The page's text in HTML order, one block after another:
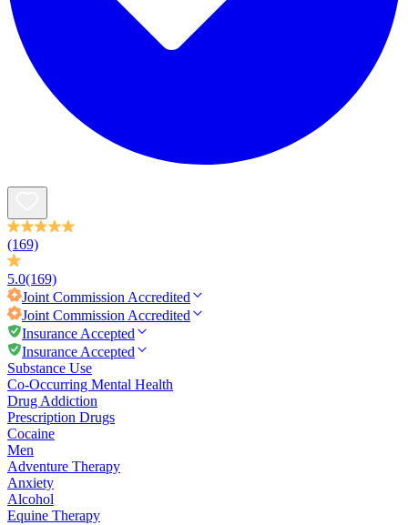
(169)
5.0(169)
Joint Commission Accredited
Joint Commission Accredited
Insurance Accepted
Insurance Accepted
Substance Use
Co-Occurring Mental Health
Drug Addiction
Prescription Drugs
Cocaine
Men
Adventure Therapy
Anxiety
Alcohol
Equine Therapy